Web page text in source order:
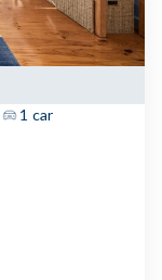
1 car